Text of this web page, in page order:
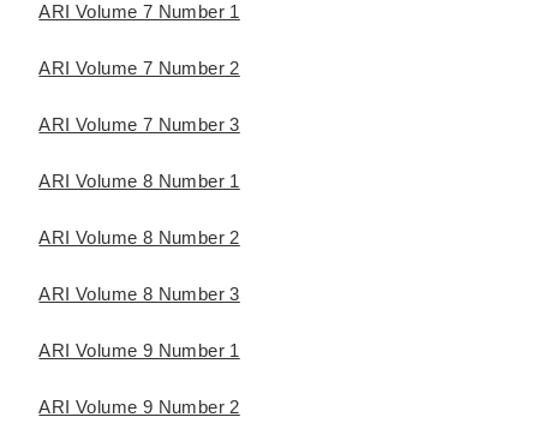
ARI Volume 7 Number 1
ARI Volume 7 Number 2
ARI Volume 7 Number 3
ARI Volume 8 Number 1
ARI Volume 8 Number 2
ARI Volume 8 Number 3
ARI Volume 9 Number 1
ARI Volume 9 Number 2